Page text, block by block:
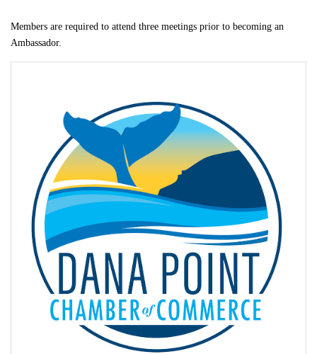
Members are required to attend three meetings prior to becoming an
Ambassador.